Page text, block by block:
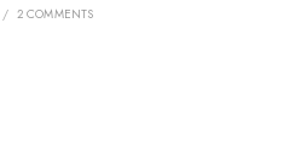
/ 2 COMMENTS